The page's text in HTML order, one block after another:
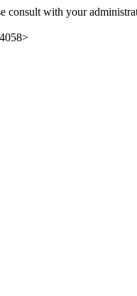
consult with your